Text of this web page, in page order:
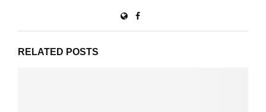
RELATED POSTS